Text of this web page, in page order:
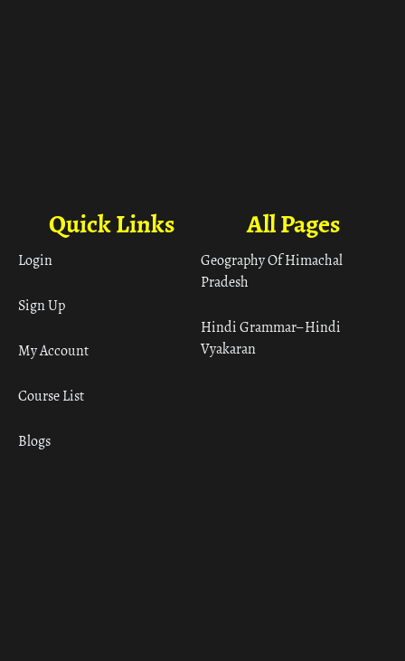
All Pages
Geography Of Himachal
Pradesh
Hindi Grammar– Hindi
Vyakaran
Quick Links
Login
Sign Up
My Account
Course List
Blogs